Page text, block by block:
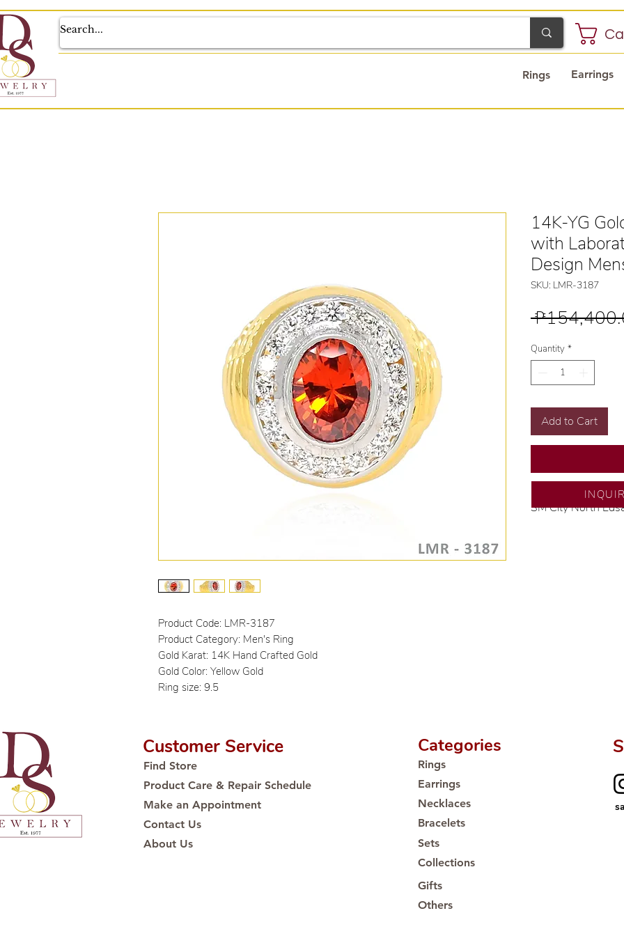
Earrings
Rings
Product Code: LMR-3187
Product Category: Men's Ring
Gold Karat: 14K Hand Crafted Gold
Gold Color: Yellow Gold
Ring size: 9.5
14K-YG
with
Design
SKU: LMR-3187
Quantity *
Add to Cart
SM City North
Customer Service
Find Store
Product Care & Repair Schedule
Make an Appointment
Contact Us
About Us
Categories
Rings
Earrings
Necklaces
Bracelets
Sets
Collections
Gifts
Others